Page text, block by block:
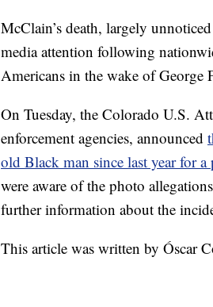
McClain’s death, largely
media attention following
Americans in the wake of George
On Tuesday, the Colorado U.S.
enforcement agencies, announced
old Black man since last year for
were aware of the photo
further information about the
This article was written by Óscar